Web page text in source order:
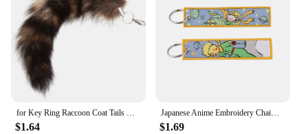
for Key Ring Raccoon Coat Tails Chain Keychain Keyring Gift New Tails Key Ring Chain Creative Rings for Men
$1.64
Japanese Anime Embroidery Chaim Keychain for Motorcycles Key Fobs Holder Key Tag Keyring Jewelry Accessories
$1.69